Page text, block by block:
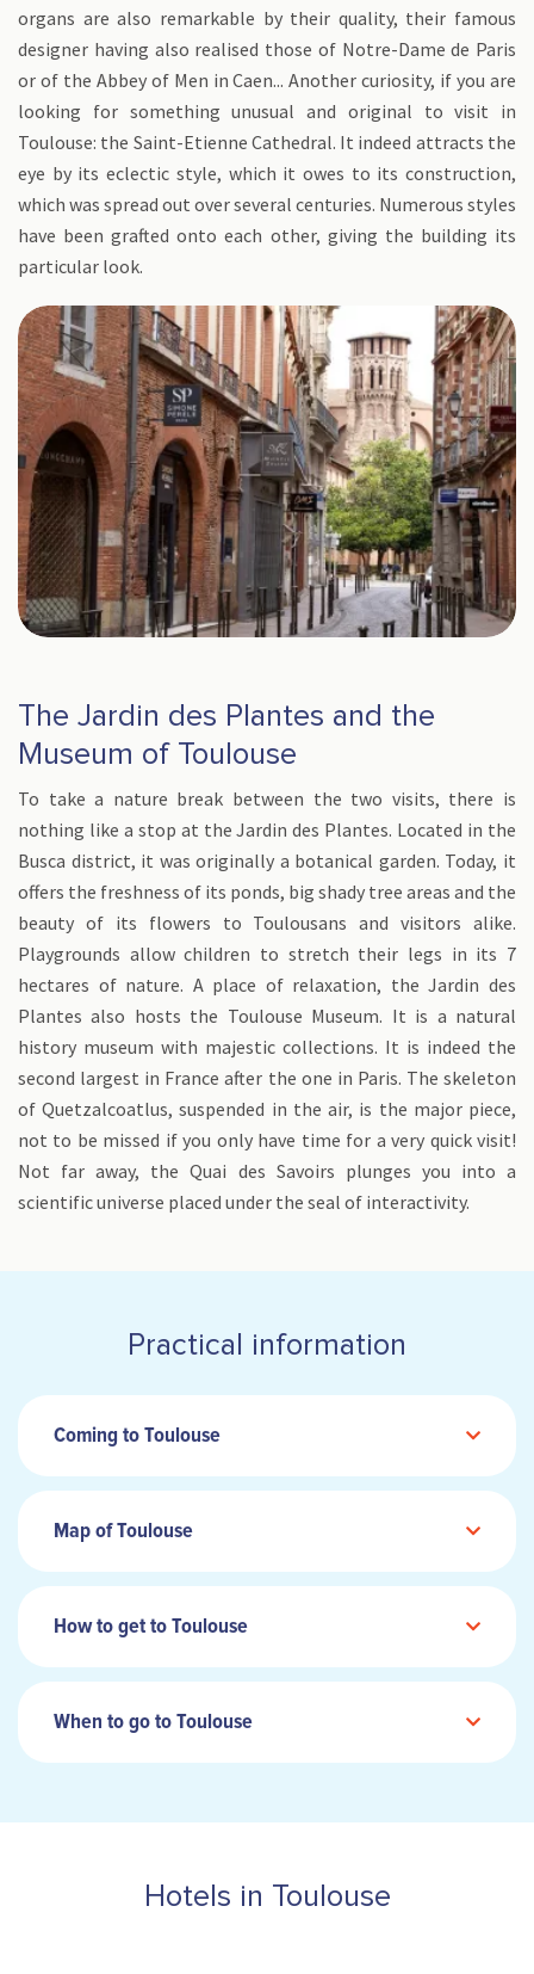
organs are also remarkable by their quality, their famous
designer having also realised those of Notre-Dame de Paris
or of the Abbey of Men in Caen... Another curiosity, if you are
looking for something unusual and original to visit in
Toulouse: the Saint-Etienne Cathedral. It indeed attracts the
eye by its eclectic style, which it owes to its construction,
which was spread out over several centuries. Numerous styles
have been grafted onto each other, giving the building its
particular look.
The Jardin des Plantes and the
Museum of Toulouse
To take a nature break between the two visits, there is
nothing like a stop at the Jardin des Plantes. Located in the
Busca district, it was originally a botanical garden. Today, it
offers the freshness of its ponds, big shady tree areas and the
beauty of its flowers to Toulousans and visitors alike.
Playgrounds allow children to stretch their legs in its 7
hectares of nature. A place of relaxation, the Jardin des
Plantes also hosts the Toulouse Museum. It is a natural
history museum with majestic collections. It is indeed the
second largest in France after the one in Paris. The skeleton
of Quetzalcoatlus, suspended in the air, is the major piece,
not to be missed if you only have time for a very quick visit!
Not far away, the Quai des Savoirs plunges you into a
scientific universe placed under the seal of interactivity.
Practical information
Coming to Toulouse
Map of Toulouse
How to get to Toulouse
When to go to Toulouse
Hotels in Toulouse